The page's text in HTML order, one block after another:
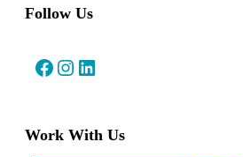
Follow Us
Facebook Instagram LinkedIn
Work With Us